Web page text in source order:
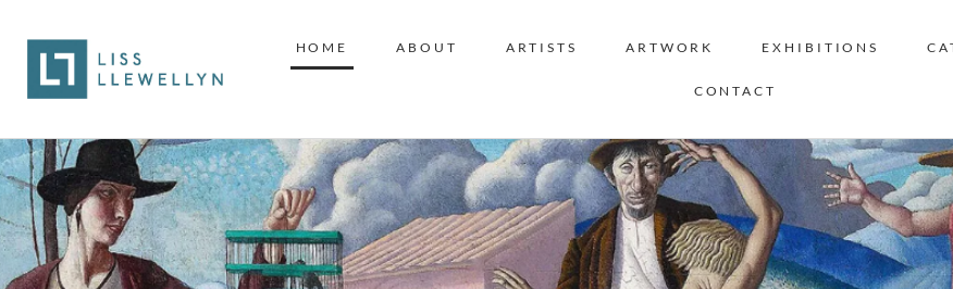
HOME ABOUT ARTISTS ARTWORK EXHIBITIONS
CONTACT